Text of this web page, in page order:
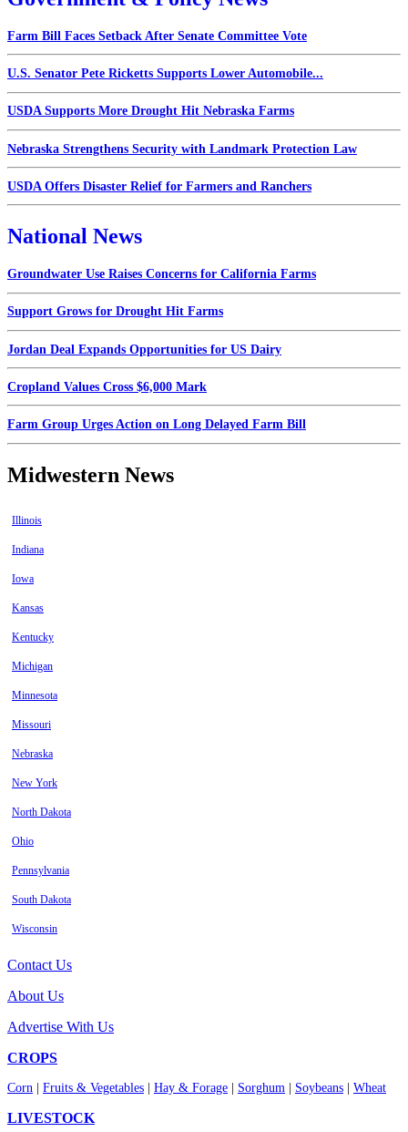
Farm Bill Faces Setback After Senate Committee Vote
U.S. Senator Pete Ricketts Supports Lower Automobile...
USDA Supports More Drought Hit Nebraska Farms
Nebraska Strengthens Security with Landmark Protection Law
USDA Offers Disaster Relief for Farmers and Ranchers
National News
Groundwater Use Raises Concerns for California Farms
Support Grows for Drought Hit Farms
Jordan Deal Expands Opportunities for US Dairy
Cropland Values Cross $6,000 Mark
Farm Group Urges Action on Long Delayed Farm Bill
Midwestern News
Illinois
Indiana
Iowa
Kansas
Kentucky
Michigan
Minnesota
Missouri
Nebraska
New York
North Dakota
Ohio
Pennsylvania
South Dakota
Wisconsin
Contact Us
About Us
Advertise With Us
CROPS
Corn Fruits & Vegetables Hay & Forage Sorghum Soybeans Wheat
LIVESTOCK